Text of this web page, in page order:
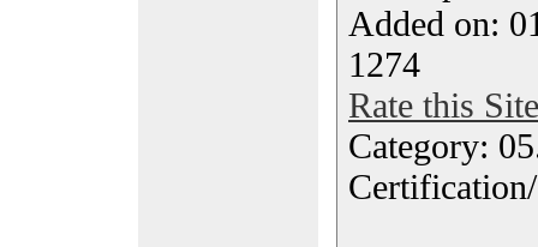
Added on:
1274
Rate this Site
Category: